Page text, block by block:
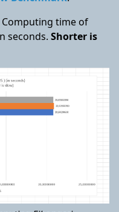
Computing time of
seconds.Shorter is